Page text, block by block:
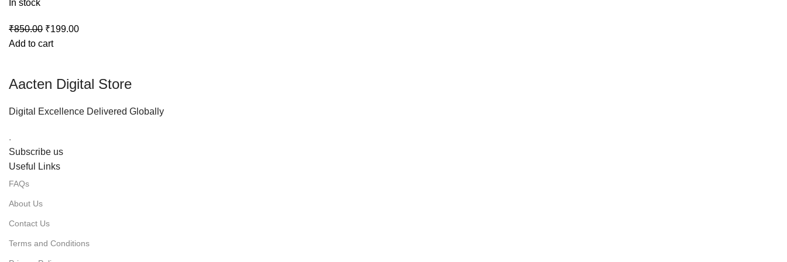
In stock
₹850.00 ₹199.00
Add to cart
Aacten Digital Store
Digital Excellence Delivered Globally
.
Subscribe us
Useful Links
FAQs
About Us
Contact Us
Terms and Conditions